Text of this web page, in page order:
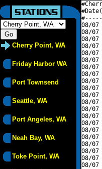
Cherry Point, WA
Friday Harbor WA
Port Townsend
Seattle, WA
Port Angeles, WA
Neah Bay, WA
Toke Point, WA
08/
08/
08/
08/
08/
08/
08/
08/
08/
08/
08/
08/
08/
08/
08/
08/
08/
08/
08/
08/
08/